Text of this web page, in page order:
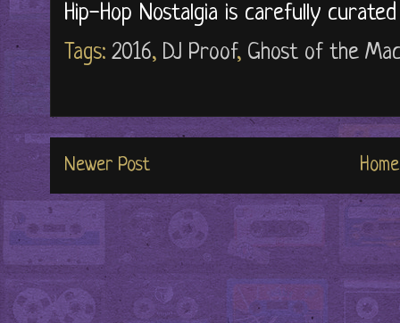
Hip-Hop Nostalgia is carefully
Tags: 2016, DJ Proof, Ghost of the
Newer Post Home